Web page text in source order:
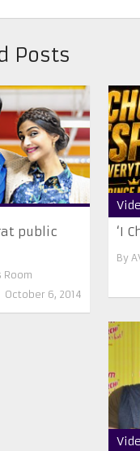
Posts
public
Room
October 6, 2014
‘I
By